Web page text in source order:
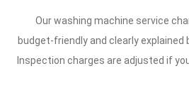
Our washing machine service
budget-friendly and clearly explained
Inspection charges are adjusted if